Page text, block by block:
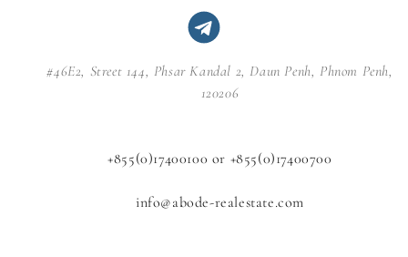
#46E2, Street 144, Phsar Kandal 2, Daun Penh, Phnom Penh,
120206
+855(0)17400100 or +855(0)17400700
info@abode-realestate.com